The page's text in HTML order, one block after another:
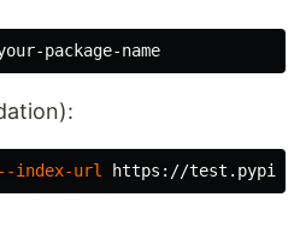
--index-url https://